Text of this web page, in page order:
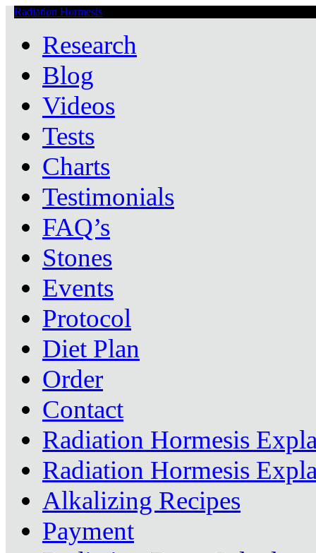
Radiation Hormesis
Research
Blog
Videos
Tests
Charts
Testimonials
FAQ’s
Stones
Events
Protocol
Diet Plan
Order
Contact
Radiation Hormesis
Radiation Hormesis
Alkalizing Recipes
Payment